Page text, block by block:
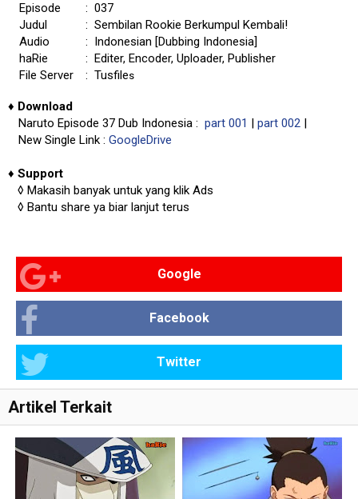
Episode
Judul
Audio
haRie
File Server
: 037
: Sembilan Rookie Berkumpul Kembali!
: Indonesian [Dubbing Indonesia]
: Editer, Encoder, Uploader, Publisher
: Tusfiles
♦ Download
Naruto Episode 37 Dub Indonesia : part 001 | part 002 |
New Single Link : GoogleDrive
♦ Support
◊ Makasih banyak untuk yang klik Ads
◊ Bantu share ya biar lanjut terus
Google
Facebook
Twitter
Artikel Terkait